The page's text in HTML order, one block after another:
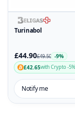
Turinabol
£44.90£49.50 -9%
£42.65with Crypto -5%
Notify me